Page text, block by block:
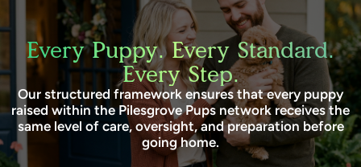
Every Puppy. Every Standard.
Every Step.
Our structured framework ensures that every puppy
raised within the Pilesgrove Pups network receives the
same level of care, oversight, and preparation before
going home.